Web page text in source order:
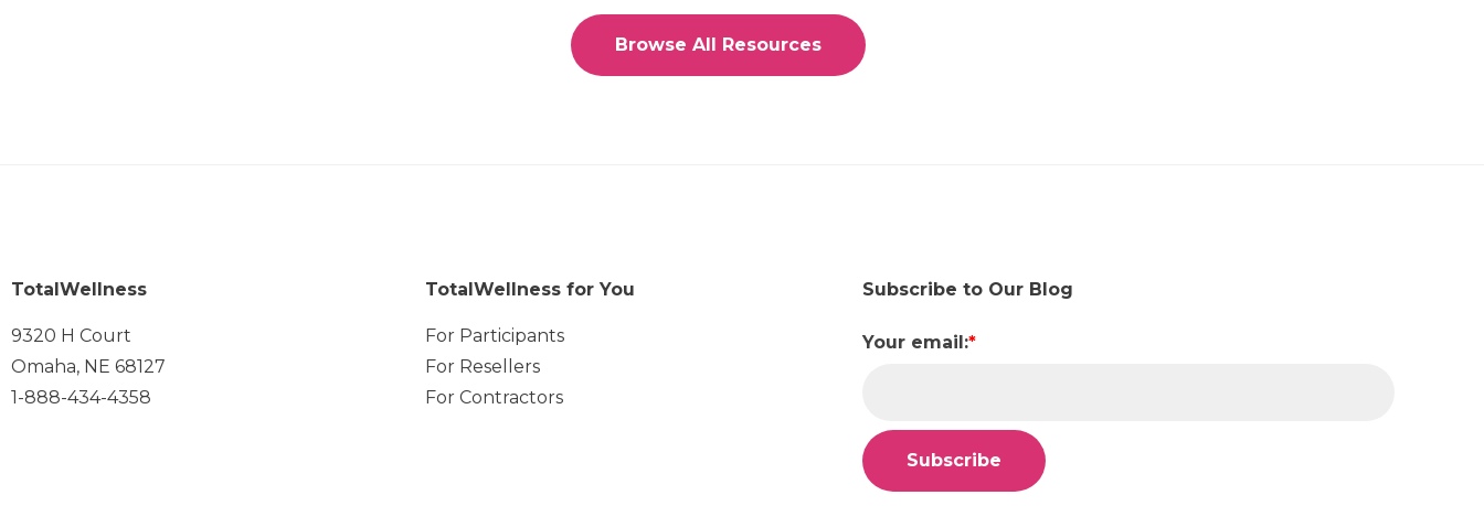
Browse All Resources
TotalWellness
9320 H Court
Omaha, NE 68127
1-888-434-4358
TotalWellness for You
For Participants
For Resellers
For Contractors
Subscribe to Our Blog
Your email:*